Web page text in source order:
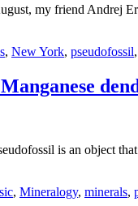
my friend Andrej
, New York, pseudofossil,
is an object
, Mineralogy, minerals,